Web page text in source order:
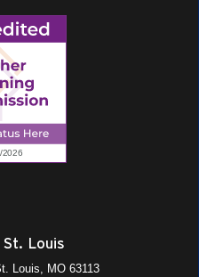
St. Louis
Louis, MO 63113